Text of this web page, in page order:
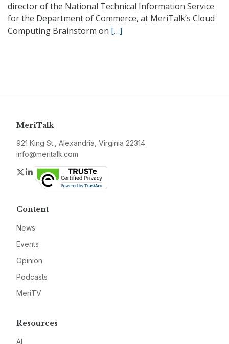
director of the National Technical Information Service
for the Department of Commerce, at MeriTalk’s Cloud
Computing Brainstorm on […]
MeriTalk
921 King St., Alexandria, Virginia 22314
info@meritalk.com
Twitter
LinkedIn
Content
News
Events
Opinion
Podcasts
MeriTV
Resources
AI